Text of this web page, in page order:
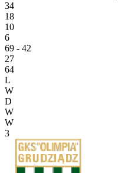
34
18
10
6
69 - 42
27
64
L
W
D
W
W
3